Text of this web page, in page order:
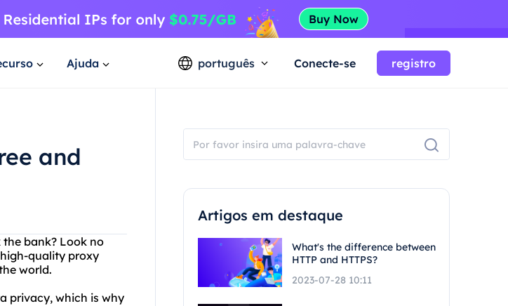
Ajuda português Conecte-se registro
and
bank? Look no
quality proxy
world.
privacy, which is why
Artigos em destaque
What's the difference between
HTTP and HTTPS?
2023-07-28 10:11